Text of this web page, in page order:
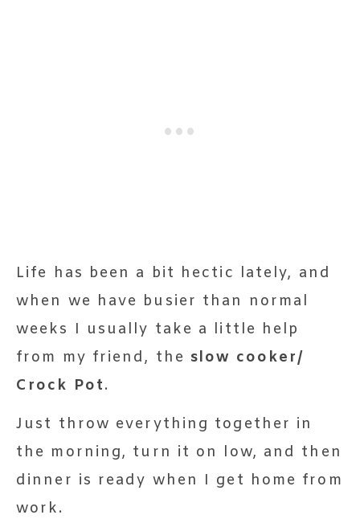
Life has been a bit hectic lately, and
when we have busier than normal
weeks I usually take a little help
from my friend, the slow cooker/
Crock Pot.
Just throw everything together in
the morning, turn it on low, and then
dinner is ready when I get home from
work.